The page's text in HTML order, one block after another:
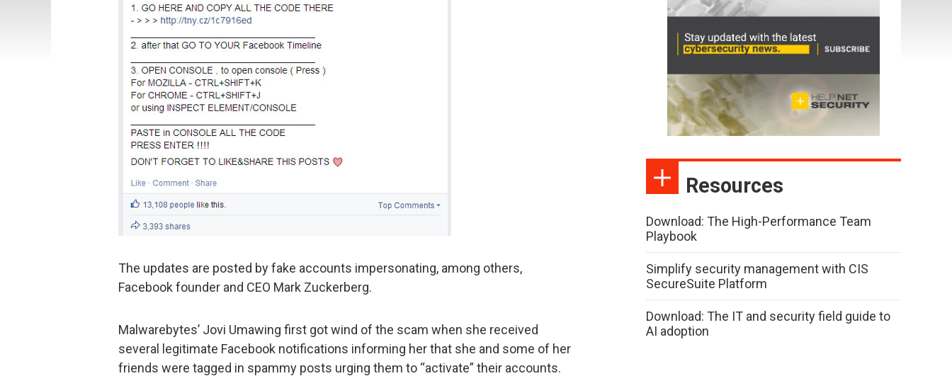
The updates are posted by fake accounts impersonating, among others,
Facebook founder and CEO Mark Zuckerberg.
Malwarebytes’ Jovi Umawing first got wind of the scam when she received
several legitimate Facebook notifications informing her that she and some of her
friends were tagged in spammy posts urging them to “activate” their accounts.
Resources
Download: The High-Performance Team
Playbook
Simplify security management with CIS
SecureSuite Platform
Download: The IT and security field guide to
AI adoption